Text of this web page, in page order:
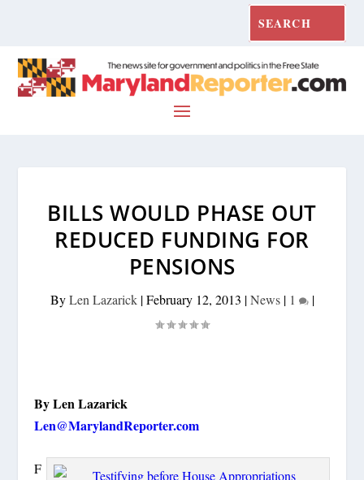
BILLS WOULD PHASE OUT
REDUCED FUNDING FOR
PENSIONS
ByLen Lazarick|February 12, 2013 |News| 1 |
By Len Lazarick
Len@MarylandReporter.com
F